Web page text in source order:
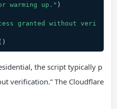
warming up." )
granted without veri
the script typically p
verification.” The Cloudflare